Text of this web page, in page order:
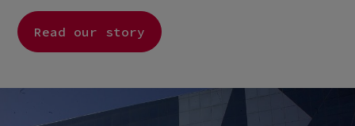
Read our story